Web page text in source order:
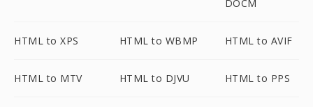
DOCM
HTML to XPS HTML to WBMP HTML to AVIF
HTML to MTV HTML to DJVU HTML to PPS